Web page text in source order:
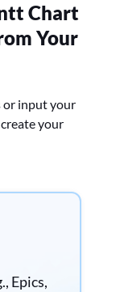
Chart
Your
or input your
your
Epics,